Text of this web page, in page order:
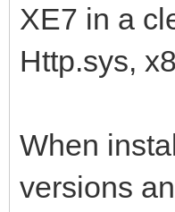
XE7 in a
Http.sys,
When
versions